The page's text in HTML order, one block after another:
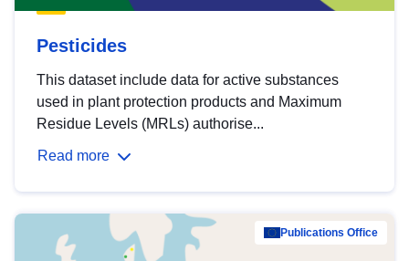
Pesticides
This dataset include data for active substances
used in plant protection products and Maximum
Residue Levels (MRLs) authorise...
Read more
Publications Office